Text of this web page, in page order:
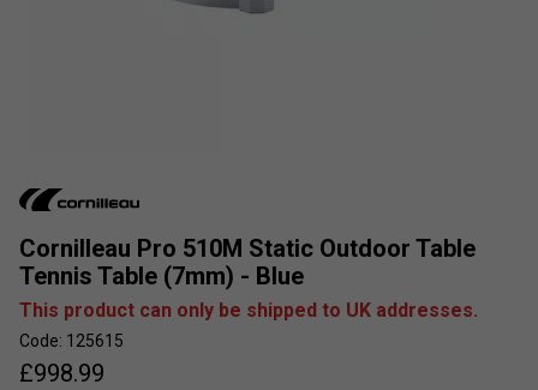
Cornilleau Pro 510M Static Outdoor Table
Tennis Table (7mm) - Blue
This product can only be shipped to UK addresses.
Code: 125615
£998.99